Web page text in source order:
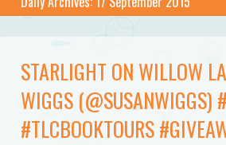
STARLIGHT ON WILLOW
WIGGS (@SUSANWIGGS)
#TLCBOOKTOURS